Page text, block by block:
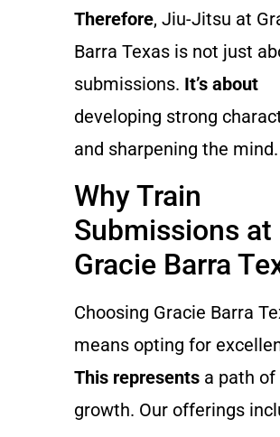
Therefore, Jiu-Jitsu at
Barra Texas is not just
submissions. It’s about
developing strong
and sharpening the mind.
Why Train
Submissions at
Gracie Barra
Choosing Gracie Barra
means opting for
This representsa path of
growth. Our offerings